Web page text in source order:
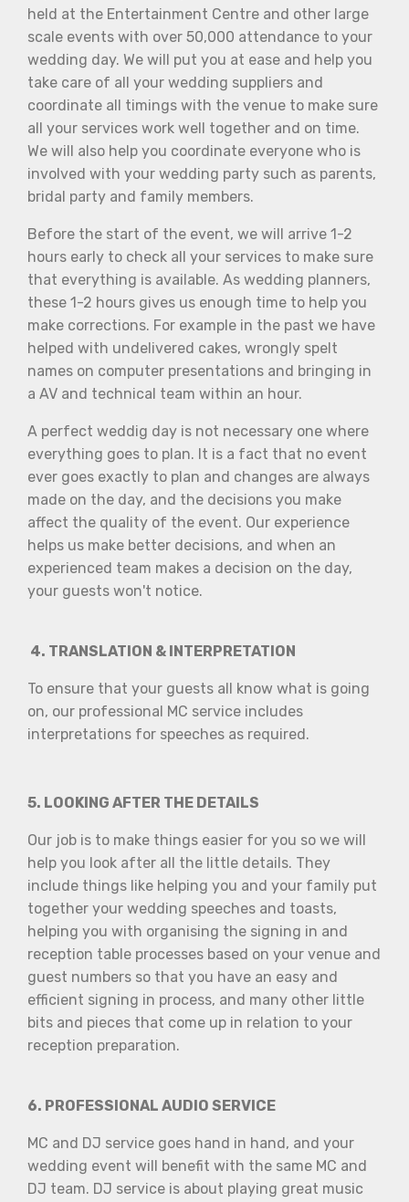
held at the Entertainment Centre and other large
scale events with over 50,000 attendance to your
wedding day. We will put you at ease and help you
take care of all your wedding suppliers and
coordinate all timings with the venue to make sure
all your services work well together and on time.
We will also help you coordinate everyone who is
involved with your wedding party such as parents,
bridal party and family members.
Before the start of the event, we will arrive 1-2
hours early to check all your services to make sure
that everything is available. As wedding planners,
these 1-2 hours gives us enough time to help you
make corrections. For example in the past we have
helped with undelivered cakes, wrongly spelt
names on computer presentations and bringing in
a AV and technical team within an hour.
A perfect weddig day is not necessary one where
everything goes to plan. It is a fact that no event
ever goes exactly to plan and changes are always
made on the day, and the decisions you make
affect the quality of the event. Our experience
helps us make better decisions, and when an
experienced team makes a decision on the day,
your guests won't notice.
4. TRANSLATION & INTERPRETATION
To ensure that your guests all know what is going
on, our professional MC service includes
interpretations for speeches as required.
5. LOOKING AFTER THE DETAILS
Our job is to make things easier for you so we will
help you look after all the little details. They
include things like helping you and your family put
together your wedding speeches and toasts,
helping you with organising the signing in and
reception table processes based on your venue and
guest numbers so that you have an easy and
efficient signing in process, and many other little
bits and pieces that come up in relation to your
reception preparation.
6. PROFESSIONAL AUDIO SERVICE
MC and DJ service goes hand in hand, and your
wedding event will benefit with the same MC and
DJ team. DJ service is about playing great music